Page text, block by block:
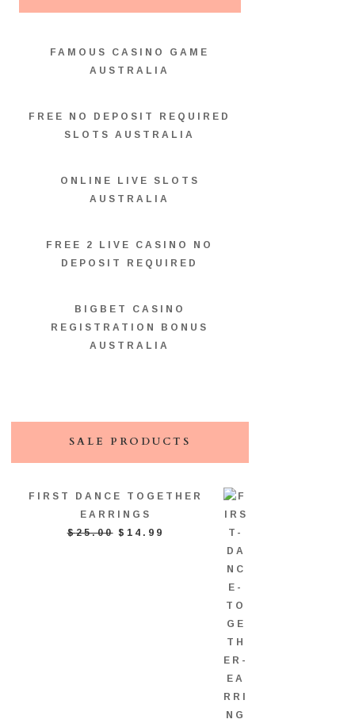
FAMOUS CASINO GAME
AUSTRALIA
FREE NO DEPOSIT REQUIRED
SLOTS AUSTRALIA
ONLINE LIVE SLOTS
AUSTRALIA
FREE 2 LIVE CASINO NO
DEPOSIT REQUIRED
BIGBET CASINO
REGISTRATION BONUS
AUSTRALIA
SALE PRODUCTS
FIRST DANCE TOGETHER
EARRINGS
$25.00 ORIGINAL
$ 14.99